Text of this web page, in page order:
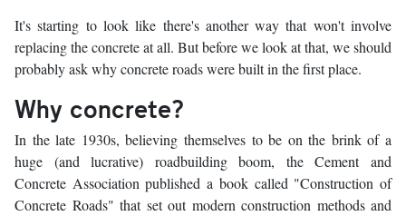
It's starting to look like there's another way that won't involve
replacing the concrete at all. But before we look at that, we should
probably ask why concrete roads were built in the first place.
Why concrete?
In the late 1930s, believing themselves to be on the brink of a
huge (and lucrative) roadbuilding boom, the Cement and
Concrete Association published a book called "Construction of
Concrete Roads" that set out modern construction methods and